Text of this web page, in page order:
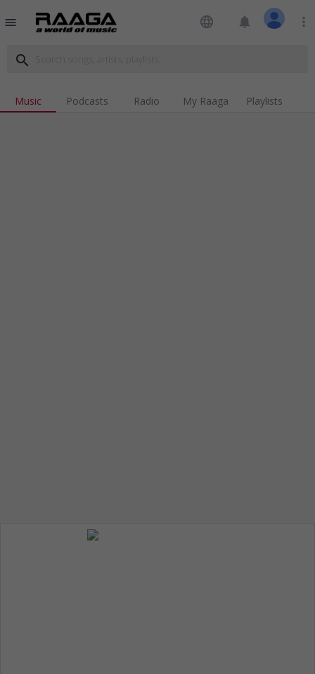
menu language notifications more_vert
search
Music Podcasts Radio My Raaga Playlists